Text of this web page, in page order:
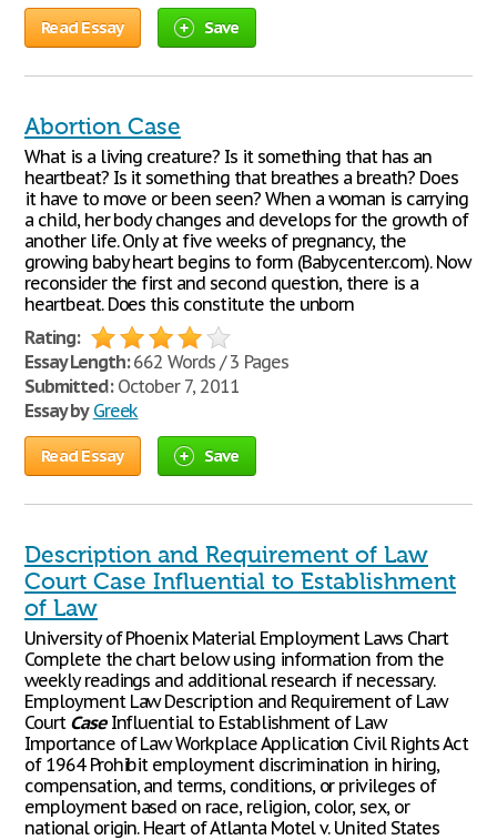
Read Essay Save
Abortion Case
What is a living creature? Is it something that has an
heartbeat? Is it something that breathes a breath? Does
it have to move or been seen? When a woman is carrying
a child, her body changes and develops for the growth of
another life. Only at five weeks of pregnancy, the
growing baby heart begins to form (Babycenter.com). Now
reconsider the first and second question, there is a
heartbeat. Does this constitute the unborn
Rating:
Essay Length:662 Words / 3 Pages
Submitted:October 7, 2011
Essay by Greek
Read Essay Save
Description and Requirement of Law
Court Case Influential to Establishment
of Law
University of Phoenix Material Employment Laws Chart
Complete the chart below using information from the
weekly readings and additional research if necessary.
Employment Law Description and Requirement of Law
Court CaseInfluential to Establishment of Law
Importance of Law Workplace Application Civil Rights Act
of 1964 Prohibit employment discrimination in hiring,
compensation, and terms, conditions, or privileges of
employment based on race, religion, color, sex, or
national origin. Heart of Atlanta Motel v. United States